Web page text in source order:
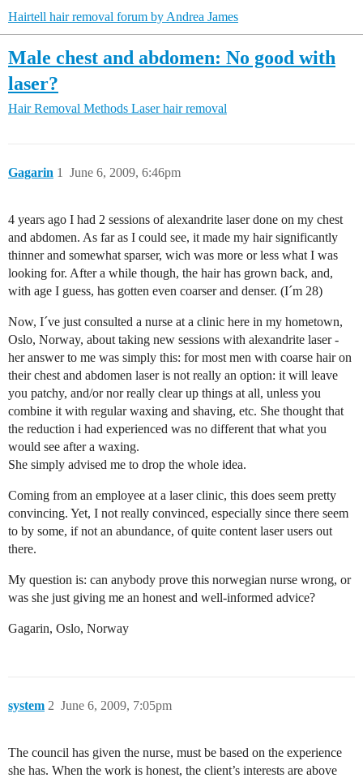
Hairtell hair removal forum by Andrea James
Male chest and abdomen: No good with
laser?
Hair Removal Methods Laser hair removal
Gagarin June 6, 2009, 6:46pm
1
4 years ago I had 2 sessions of alexandrite laser done on my chest
and abdomen. As far as I could see, it made my hair significantly
thinner and somewhat sparser, wich was more or less what I was
looking for. After a while though, the hair has grown back, and,
with age I guess, has gotten even coarser and denser. (I´m 28)
Now, I´ve just consulted a nurse at a clinic here in my hometown,
Oslo, Norway, about taking new sessions with alexandrite laser -
her answer to me was simply this: for most men with coarse hair on
their chest and abdomen laser is not really an option: it will leave
you patchy, and/or nor really clear up things at all, unless you
combine it with regular waxing and shaving, etc. She thought that
the reduction i had experienced was no different that what you
would see after a waxing.
She simply advised me to drop the whole idea.
Coming from an employee at a laser clinic, this does seem pretty
convincing. Yet, I not really convinced, especially since there seem
to by some, if not an abundance, of quite content laser users out
there.
My question is: can anybody prove this norwegian nurse wrong, or
was she just giving me an honest and well-informed advice?
Gagarin, Oslo, Norway
system June 6, 2009, 7:05pm
2
The council has given the nurse, must be based on the experience
she has. When the work is honest, the client’s interests are above